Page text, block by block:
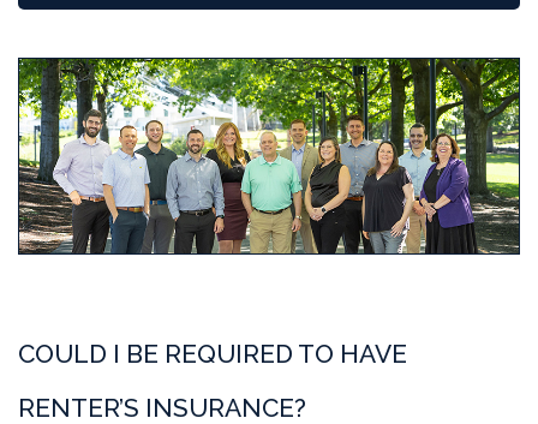
COULD I BE REQUIRED TO HAVE
RENTER’S INSURANCE?